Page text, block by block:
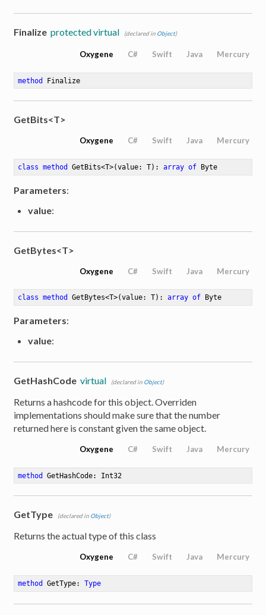
Finalize protected virtual (declared in Object)
Oxygene C# Swift Java Mercury
method Finalize
GetBits<T>
Oxygene C# Swift Java Mercury
class method GetBits<T>(value: T) : array of Byte
Parameters:
value:
GetBytes<T>
Oxygene C# Swift Java Mercury
class method GetBytes<T>(value: T) : array of Byte
Parameters:
value:
GetHashCode virtual (declared in Object)
Returns a hashcode for this object. Overriden
implementations should make sure that the number
returned here is constant given the same object.
Oxygene C# Swift Java Mercury
method GetHashCode: Int32
GetType (declared in Object)
Returns the actual type of this class
Oxygene C# Swift Java Mercury
method GetType: Type